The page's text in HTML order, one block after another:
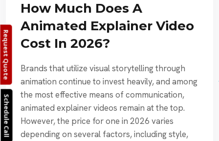
Schedule Call
How Much Does A
Animated Explainer Video
Cost In 2026?
Brands that utilize visual storytelling through
animation continue to invest heavily, and among
the most effective means of communication,
animated explainer videos remain at the top.
However, the price for one in 2026 varies
depending on several factors, including style,
Request Quote